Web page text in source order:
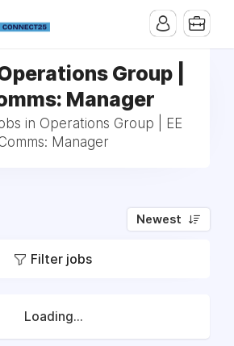
Group |
Manager
in Operations Group | EE
Manager
Newest
Filter jobs
Loading...